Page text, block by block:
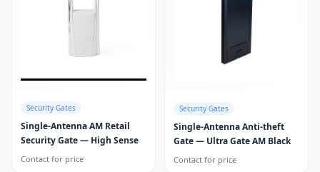
Security Gates
Single-Antenna AM Retail
Security Gate — High Sense
Contact for price
Security Gates
Single-Antenna Anti-theft
Gate — Ultra Gate AM Black
Contact for price